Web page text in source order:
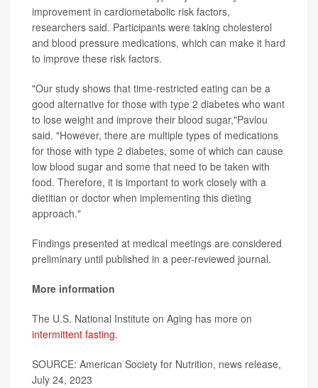
improvement in cardiometabolic risk factors,
researchers said. Participants were taking cholesterol
and blood pressure medications, which can make it hard
to improve these risk factors.
"Our study shows that time-restricted eating can be a
good alternative for those with type 2 diabetes who want
to lose weight and improve their blood sugar,"Pavlou
said. "However, there are multiple types of medications
for those with type 2 diabetes, some of which can cause
low blood sugar and some that need to be taken with
food. Therefore, it is important to work closely with a
dietitian or doctor when implementing this dieting
approach."
Findings presented at medical meetings are considered
preliminary until published in a peer-reviewed journal.
More information
The U.S. National Institute on Aging has more on
intermittent fasting.
SOURCE: American Society for Nutrition, news release,
July 24, 2023